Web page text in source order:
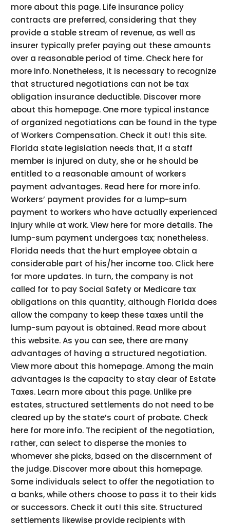
more about this page. Life insurance policy
contracts are preferred, considering that they
provide a stable stream of revenue, as well as
insurer typically prefer paying out these amounts
over a reasonable period of time. Check here for
more info. Nonetheless, it is necessary to recognize
that structured negotiations can not be tax
obligation insurance deductible. Discover more
about this homepage. One more typical instance
of organized negotiations can be found in the type
of Workers Compensation. Check it out! this site.
Florida state legislation needs that, if a staff
member is injured on duty, she or he should be
entitled to a reasonable amount of workers
payment advantages. Read here for more info.
Workers’ payment provides for a lump-sum
payment to workers who have actually experienced
injury while at work. View here for more details. The
lump-sum payment undergoes tax; nonetheless.
Florida needs that the hurt employee obtain a
considerable part of his/her income too. Click here
for more updates. In turn, the company is not
called for to pay Social Safety or Medicare tax
obligations on this quantity, although Florida does
allow the company to keep these taxes until the
lump-sum payout is obtained. Read more about
this website. As you can see, there are many
advantages of having a structured negotiation.
View more about this homepage. Among the main
advantages is the capacity to stay clear of Estate
Taxes. Learn more about this page. Unlike pre
estates, structured settlements do not need to be
cleared up by the state’s court of probate. Check
here for more info. The recipient of the negotiation,
rather, can select to disperse the monies to
whomever she picks, based on the discernment of
the judge. Discover more about this homepage.
Some individuals select to offer the negotiation to
a banks, while others choose to pass it to their kids
or successors. Check it out! this site. Structured
settlements likewise provide recipients with